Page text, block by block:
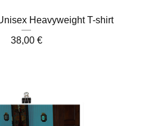
Heavyweight T-shirt
38,00 €